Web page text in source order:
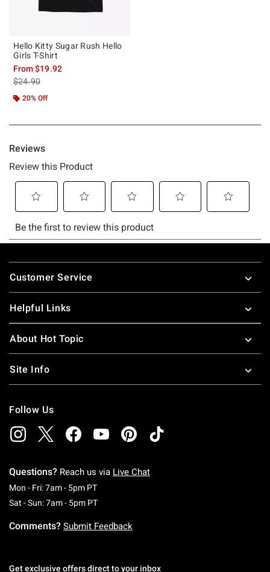
Hello Kitty Sugar Rush Hello
Girls T-Shirt
From$19.92
is sales price, the original price is
$24.90
20% Off
Footer
Customer Service
Helpful Links
About Hot Topic
Site Info
Follow Us
Questions? Reach us via Live Chat
Mon - Fri: 7am - 5pm PTMonday To Friday: 7 AM To 5 PM Pacific Time
Sat - Sun: 7am - 5pm PTSaturday To Sunday: 7 AM To 5 PM Pacific
Comments? Submit Feedback
Get exclusive offers direct to your inbox